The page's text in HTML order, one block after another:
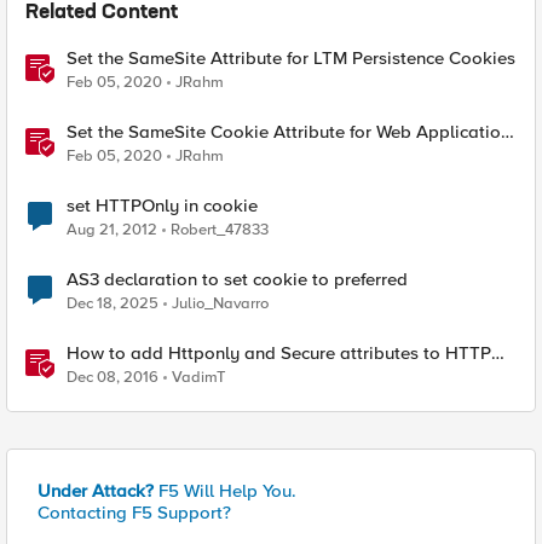
Related Content
Set the SameSite Attribute for LTM Persistence Cookies
Feb 05, 2020 JRahm
Set the SameSite Cookie Attribute for Web Application
and BIG-IP Module Cookies
Feb 05, 2020 JRahm
set HTTPOnly in cookie
Aug 21, 2012 Robert_47833
AS3 declaration to set cookie to preferred
Dec 18, 2025 Julio_Navarro
How to add Httponly and Secure attributes to HTTP
cookies (for 11.5.x)
Dec 08, 2016 VadimT
Under Attack? F5 Will Help You.
Contacting F5 Support?